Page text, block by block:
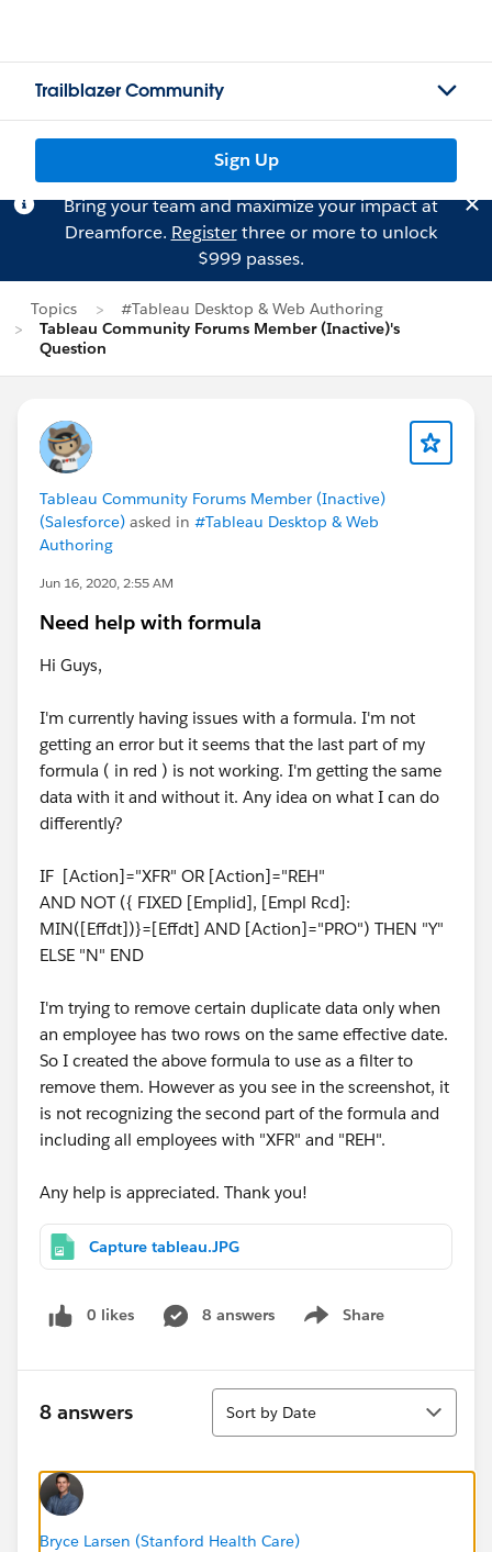
Trailblazer Community
Sign Up
Bring your team and maximize your impact at
Dreamforce. Registerthree or more to unlock
$999 passes.
Topics
#Tableau Desktop & Web Authoring
Tableau Community Forums Member (Inactive)'s
Question
Tableau Community Forums Member (Inactive)
(Salesforce) asked in #Tableau Desktop & Web
Authoring
Jun 16, 2020, 2:55 AM
Need help with formula
Hi Guys,
I'm currently having issues with a formula. I'm not
getting an error but it seems that the last part of my
formula ( in red ) is not working. I'm getting the same
data with it and without it. Any idea on what I can do
differently?
IF [Action]="XFR" OR [Action]="REH"
AND NOT ({ FIXED [Emplid], [Empl Rcd]:
MIN([Effdt])}=[Effdt] AND [Action]="PRO") THEN "Y"
ELSE "N" END
I'm trying to remove certain duplicate data only when
an employee has two rows on the same effective date.
So I created the above formula to use as a filter to
remove them. However as you see in the screenshot, it
is not recognizing the second part of the formula and
including all employees with "XFR" and "REH".
Any help is appreciated. Thank you!
Capture tableau.JPG
0 likes 8 answers Share
Show menu
8 answers
Sort
Sort by Date
Bryce Larsen (Stanford Health Care)